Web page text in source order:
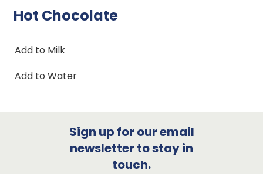
Hot Chocolate
Add to Milk
Add to Water
Sign up for our email
newsletter to stay in
touch.